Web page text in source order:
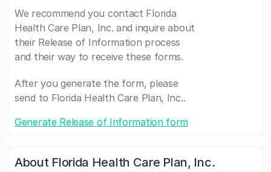
We recommend you contact Florida
Health Care Plan, Inc. and inquire about
their Release of Information process
and their way to receive these forms.
After you generate the form, please
send to Florida Health Care Plan, Inc..
Generate Release of Information form
About Florida Health Care Plan, Inc.